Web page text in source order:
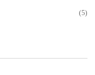
(5)